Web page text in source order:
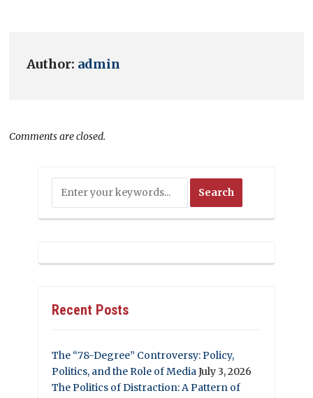
Author: admin
Comments are closed.
Recent Posts
The “78-Degree” Controversy: Policy,
Politics, and the Role of MediaJuly 3, 2026
The Politics of Distraction: A Pattern of